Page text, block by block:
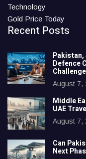
Technology
Gold Price Today
Recent Posts
Pakistan,
Defence
August 7,
Middle
UAE
August 7,
Can
Next